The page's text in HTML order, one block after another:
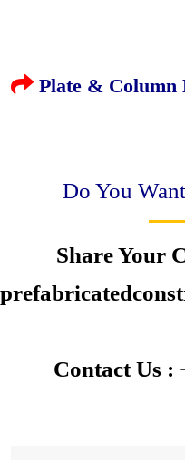
Plate & Column
Do You
Share Your
Contact Us :